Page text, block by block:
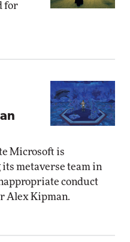
for
Microsoft is
metaverse team in
conduct
Alex Kipman.